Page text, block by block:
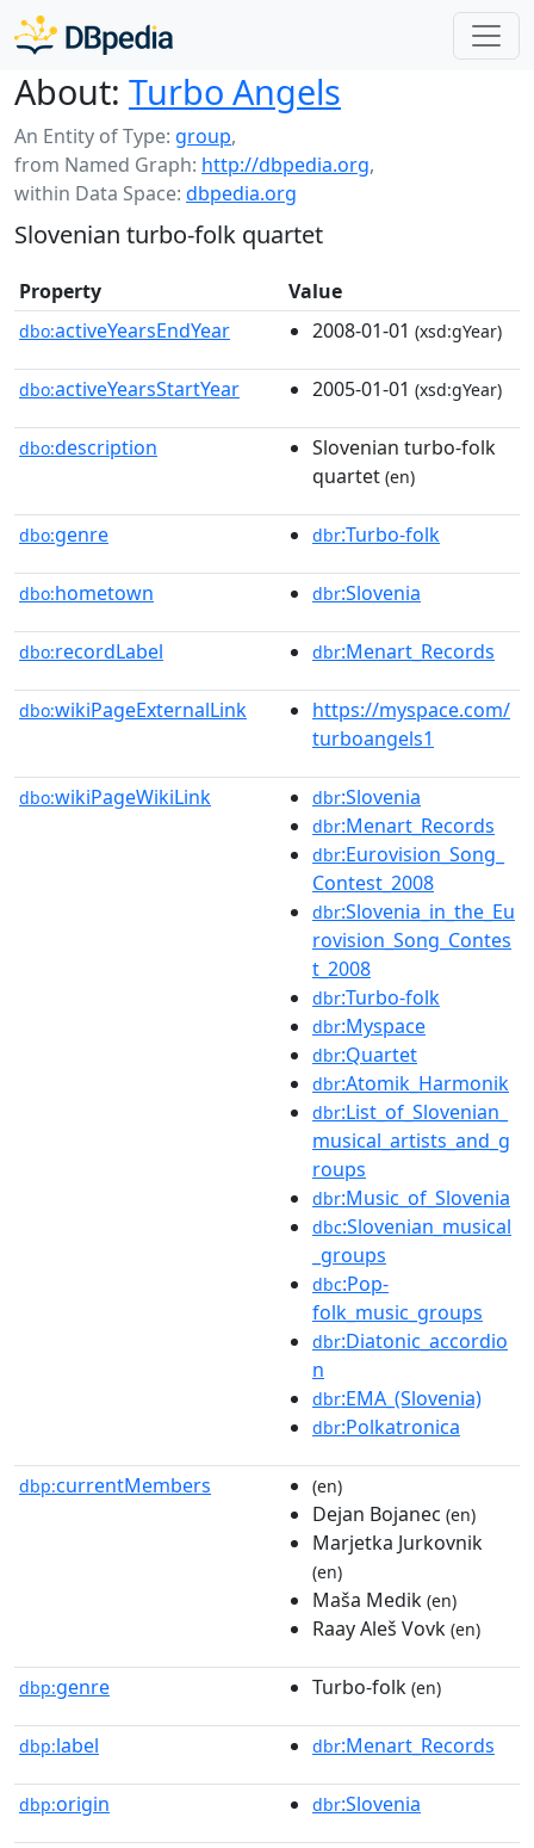
About: Turbo Angels
An Entity of Type: group,
from Named Graph: http://dbpedia.org,
within Data Space: dbpedia.org
Slovenian turbo-folk quartet
Property Value
dbo:activeYearsEndYear 2008-01-01 (xsd:gYear)
dbo:activeYearsStartYear 2005-01-01 (xsd:gYear)
dbo:description
Slovenian turbo-folk
quartet (en)
dbo:genre dbr:Turbo-folk
dbo:hometown dbr:Slovenia
dbo:recordLabel dbr:Menart_Records
dbo:wikiPageExternalLink
https://myspace.com/
turboangels1
dbo:wikiPageWikiLink dbr:Slovenia
dbr:Menart_Records
dbr:Eurovision_Song_
Contest_2008
dbr:Slovenia_in_the_Eu
rovision_Song_Contes
t_2008
dbr:Turbo-folk
dbr:Myspace
dbr:Quartet
dbr:Atomik_Harmonik
dbr:List_of_Slovenian_
musical_artists_and_g
roups
dbr:Music_of_Slovenia
dbc:Slovenian_musical
_groups
dbc:Pop-
folk_music_groups
dbr:Diatonic_accordio
n
dbr:EMA_(Slovenia)
dbr:Polkatronica
dbp:currentMembers (en)
Dejan Bojanec (en)
Marjetka Jurkovnik
(en)
Maša Medik (en)
Raay Aleš Vovk (en)
dbp:genre Turbo-folk (en)
dbp:label dbr:Menart_Records
dbp:origin dbr:Slovenia